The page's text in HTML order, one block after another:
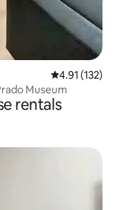
4.91 out of 5
4.91 (132)
Museum
rentals